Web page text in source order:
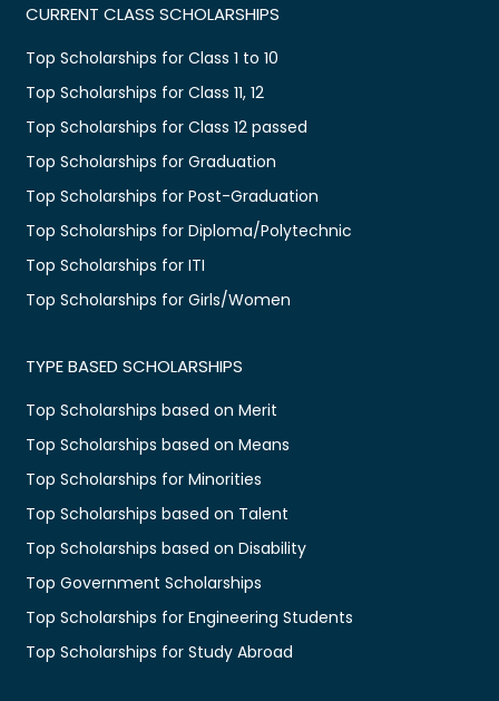
CURRENT CLASS SCHOLARSHIPS
Top Scholarships for Class 1 to 10
Top Scholarships for Class 11, 12
Top Scholarships for Class 12 passed
Top Scholarships for Graduation
Top Scholarships for Post-Graduation
Top Scholarships for Diploma/Polytechnic
Top Scholarships for ITI
Top Scholarships for Girls/Women
TYPE BASED SCHOLARSHIPS
Top Scholarships based on Merit
Top Scholarships based on Means
Top Scholarships for Minorities
Top Scholarships based on Talent
Top Scholarships based on Disability
Top Government Scholarships
Top Scholarships for Engineering Students
Top Scholarships for Study Abroad